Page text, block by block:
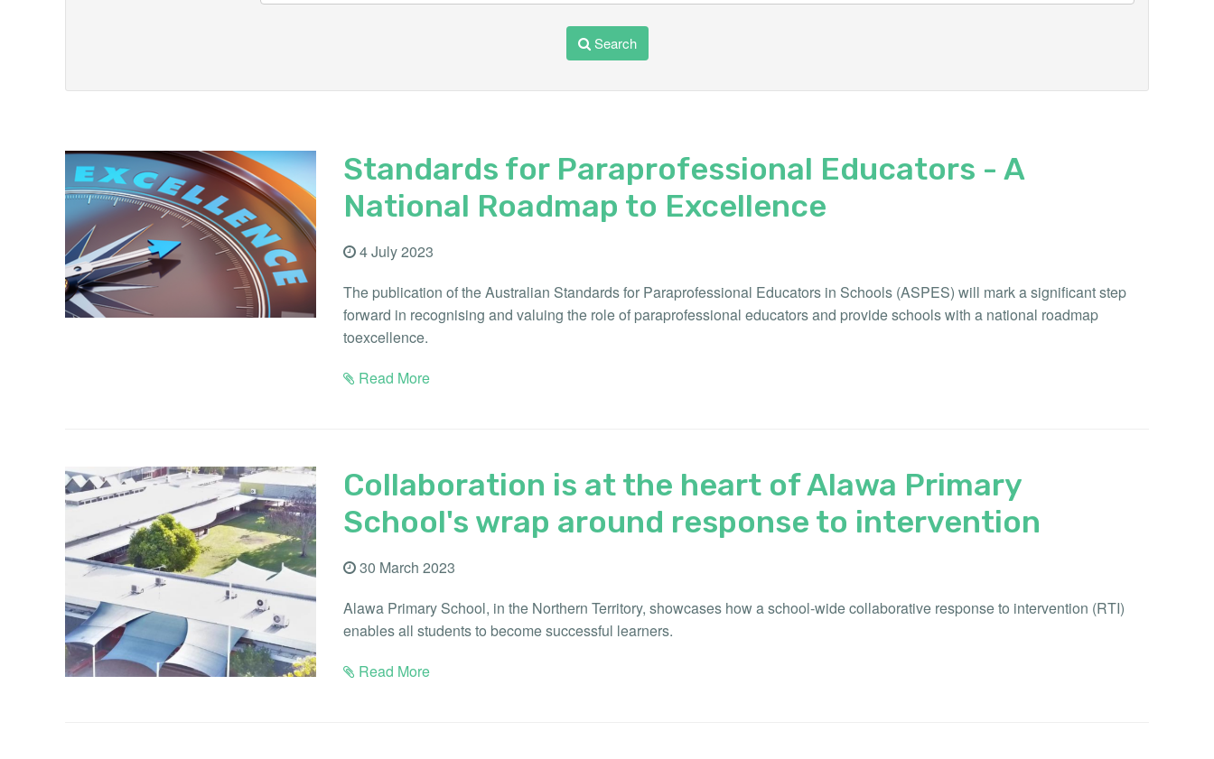
Search
Standards for Paraprofessional Educators - A
National Roadmap to Excellence
4 July 2023
The publication of the Australian Standards for Paraprofessional Educators in Schools (ASPES) will mark a significant step
forward in recognising and valuing the role of paraprofessional educators and provide schools with a national roadmap
toexcellence.
Read More
Collaboration is at the heart of Alawa Primary
School's wrap around response to intervention
30 March 2023
Alawa Primary School, in the Northern Territory, showcases how a school-wide collaborative response to intervention (RTI)
enables all students to become successful learners.
Read More